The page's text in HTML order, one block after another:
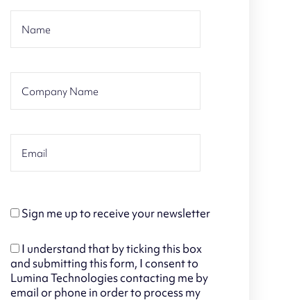
Sign me up to receive your newsletter
I understand that by ticking this box
and submitting this form, I consent to
Lumina Technologies contacting me by
email or phone in order to process my